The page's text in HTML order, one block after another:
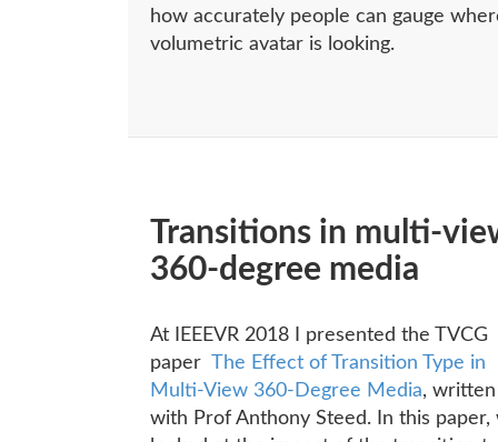
how accurately people can gauge
volumetric avatar is looking.
Transitions in multi-
360-degree media
At IEEEVR 2018 I presented the TVCG
paper The Effect of Transition Type in
Multi-View 360-Degree Media, written
with Prof Anthony Steed. In this paper,